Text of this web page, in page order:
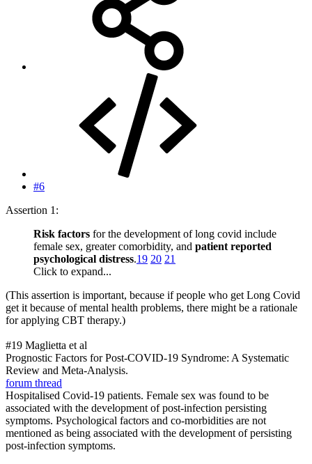
#6
Assertion 1:
Risk factors for the development of long covid include
female sex, greater comorbidity, and patient reported
psychological distress.19 20 21
Click to expand...
(This assertion is important, because if people who get Long Covid
get it because of mental health problems, there might be a rationale
for applying CBT therapy.)
#19 Maglietta et al
Prognostic Factors for Post-COVID-19 Syndrome: A Systematic
Review and Meta-Analysis.
forum thread
Hospitalised Covid-19 patients. Female sex was found to be
associated with the development of post-infection persisting
symptoms. Psychological factors and co-morbidities are not
mentioned as being associated with the development of persisting
post-infection symptoms.